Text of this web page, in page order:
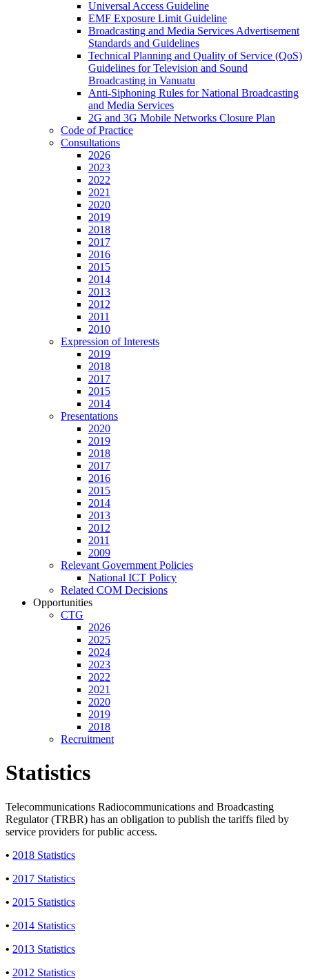
Universal Access Guideline
EMF Exposure Limit Guideline
Broadcasting and Media Services Advertisement
Standards and Guidelines
Technical Planning and Quality of Service (QoS)
Guidelines for Television and Sound
Broadcasting in Vanuatu
Anti-Siphoning Rules for National Broadcasting
and Media Services
2G and 3G Mobile Networks Closure Plan
Code of Practice
Consultations
2026
2023
2022
2021
2020
2019
2018
2017
2016
2015
2014
2013
2012
2011
2010
Expression of Interests
2019
2018
2017
2015
2014
Presentations
2020
2019
2018
2017
2016
2015
2014
2013
2012
2011
2009
Relevant Government Policies
National ICT Policy
Related COM Decisions
Opportunities
CTG
2026
2025
2024
2023
2022
2021
2020
2019
2018
Recruitment
Statistics
Telecommunications Radiocommunications and Broadcasting
Regulator (TRBR) has an obligation to publish the tariffs filed by
service providers for public access.
• 2018 Statistics
• 2017 Statistics
• 2015 Statistics
• 2014 Statistics
• 2013 Statistics
• 2012 Statistics